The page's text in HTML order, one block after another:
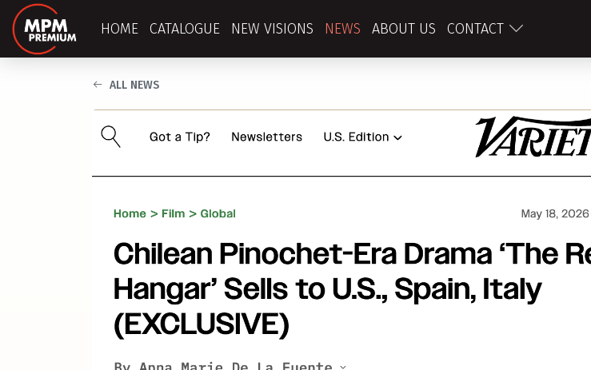
HOME CATALOGUE NEW VISIONS NEWS ABOUT US CONTACT
ALL NEWS